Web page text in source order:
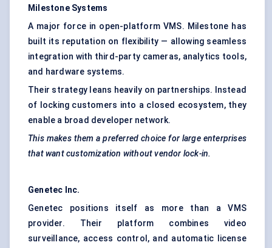
Milestone Systems
A major force in open-platform VMS. Milestone has
built its reputation on flexibility — allowing seamless
integration with third-party cameras, analytics tools,
and hardware systems.
Their strategy leans heavily on partnerships. Instead
of locking customers into a closed ecosystem, they
enable a broad developer network.
This makes them a preferred choice for large enterprises
that want customization without vendor lock-in.
Genetec Inc.
Genetec positions itself as more than a VMS
provider. Their platform combines video
surveillance, access control, and automatic license